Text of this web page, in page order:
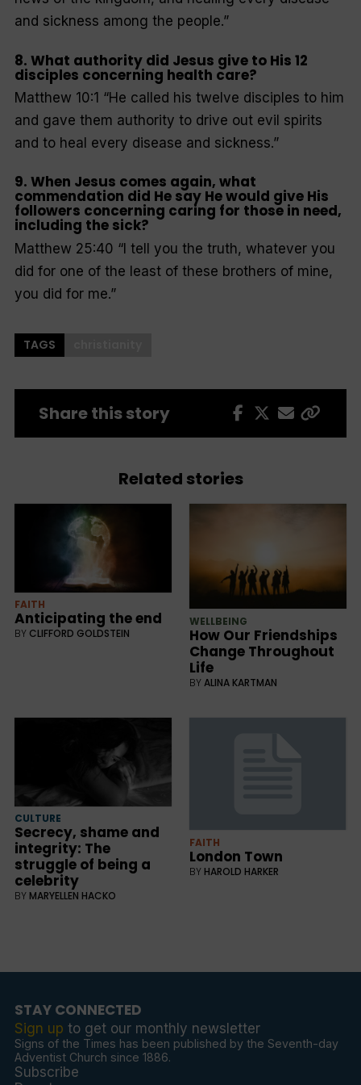
and sickness among the people.”
8. What authority did Jesus give to His 12
disciples concerning health care?
Matthew 10:1 “He called his twelve disciples to him
and gave them authority to drive out evil spirits
and to heal every disease and sickness.”
9. When Jesus comes again, what
commendation did He say He would give His
followers concerning caring for those in need,
including the sick?
Matthew 25:40 “I tell you the truth, whatever you
did for one of the least of these brothers of mine,
you did for me.”
TAGS
Share this story
Related stories
FAITH
Anticipating the end
BY CLIFFORD GOLDSTEIN
WELLBEING
How Our Friendships
Change Throughout
Life
BYALINA KARTMAN
CULTURE
Secrecy, shame and
integrity: The
struggle of being a
celebrity
BY MARYELLEN HACKO
FAITH
London Town
BY HAROLD HARKER
STAY CONNECTED
Sign up to get our monthly newsletter
Signs of the Times has been published by the Seventh-day
Adventist Church since 1886.
Subscribe